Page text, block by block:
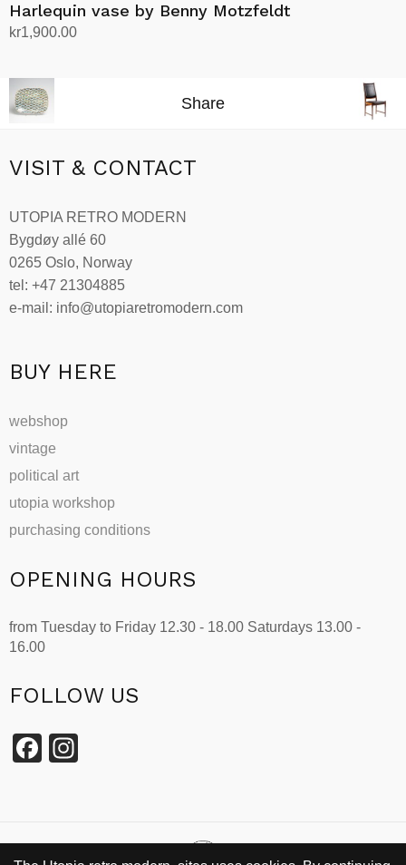
Harlequin vase by Benny Motzfeldt
kr1,900.00
Share
VISIT & CONTACT
UTOPIA RETRO MODERN
Bygdøy allé 60
0265 Oslo, Norway
tel: +47 21304885
e-mail: info@utopiaretromodern.com
BUY HERE
webshop
vintage
political art
utopia workshop
purchasing conditions
OPENING HOURS
from Tuesday to Friday 12.30 - 18.00 Saturdays 13.00 -
16.00
FOLLOW US
Facebook